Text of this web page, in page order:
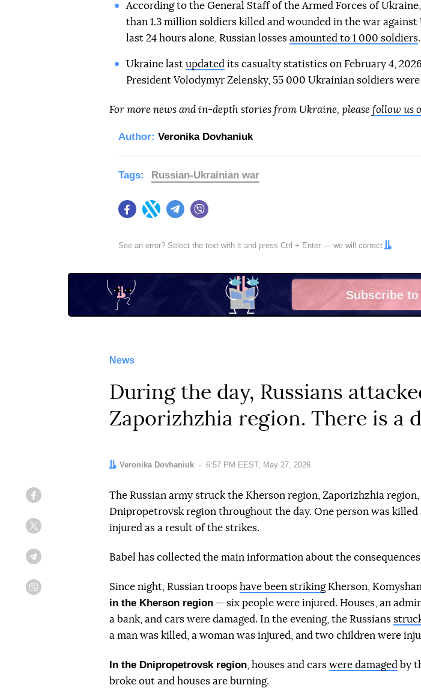
According to the General Staff of the Armed Forces of
than 1.3 million soldiers killed and wounded in the war against
last 24 hours alone, Russian losses amounted to 1 000 soldiers.
Ukraine last updated its casualty statistics on February 4,
President Volodymyr Zelensky, 55 000 Ukrainian soldiers
For more news and in-depth stories from Ukraine, please follow us
Author: Veronika Dovhaniuk
FacebookTwitter Telegram
Tags: Russian-Ukrainian war
See an error? Select the text with it and press Ctrl + Enter — we will correct
Subscribe
X
News
During the day, Russians
Zaporizhzhia region. There is a
Author:
Veronika Dovhaniuk Date:
6:57 PM EEST, May 27, 2026
The Russian army struck the Kherson region, Zaporizhzhia region,
Dnipropetrovsk region throughout the day. One person was killed
injured as a result of the strikes.
Babel has collected the main information about the
Since night, Russian troops have been strikingKherson,
in the Kherson region — six people were injured. Houses, an
a bank, and cars were damaged. In the evening, the Russians
a man was killed, a woman was injured, and two children were
In the Dnipropetrovsk region , houses and cars were damaged by
broke out and houses are burning.